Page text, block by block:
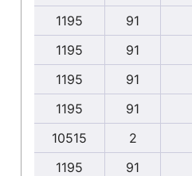
1195
91
1195
91
1195
91
1195
91
10515
2
1195
91